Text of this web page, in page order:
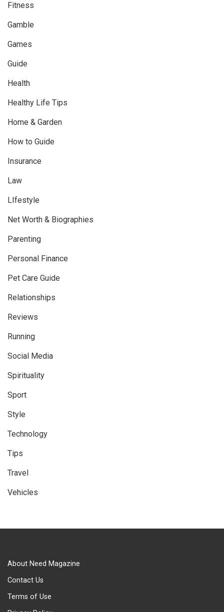
Fitness
Gamble
Games
Guide
Health
Healthy Life Tips
Home & Garden
How to Guide
Insurance
Law
LIfestyle
Net Worth & Biographies
Parenting
Personal Finance
Pet Care Guide
Relationships
Reviews
Running
Social Media
Spirituality
Sport
Style
Technology
Tips
Travel
Vehicles
About Need Magazine
Contact Us
Terms of Use